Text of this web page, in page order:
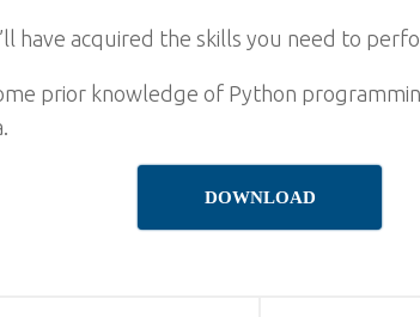
have acquired the skills you need to
prior knowledge of Python
DOWNLOAD